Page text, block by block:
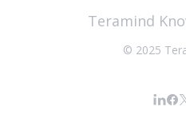
Teramind
© 2025